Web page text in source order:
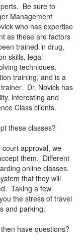
Be sure to
Management
who has expertise
as these are factors
trained in drug,
skills, legal
techniques,
training, and is a
Dr. Novick has
interesting and
Class clients.
these classes?
approval, we
them. Different
online classes.
that they will
Taking a few
the stress of travel
and parking.
have questions?